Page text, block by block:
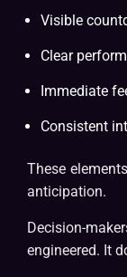
Visible
Clear
Immediate
Consistent
These
anticipation.
Decision-
engineered. It